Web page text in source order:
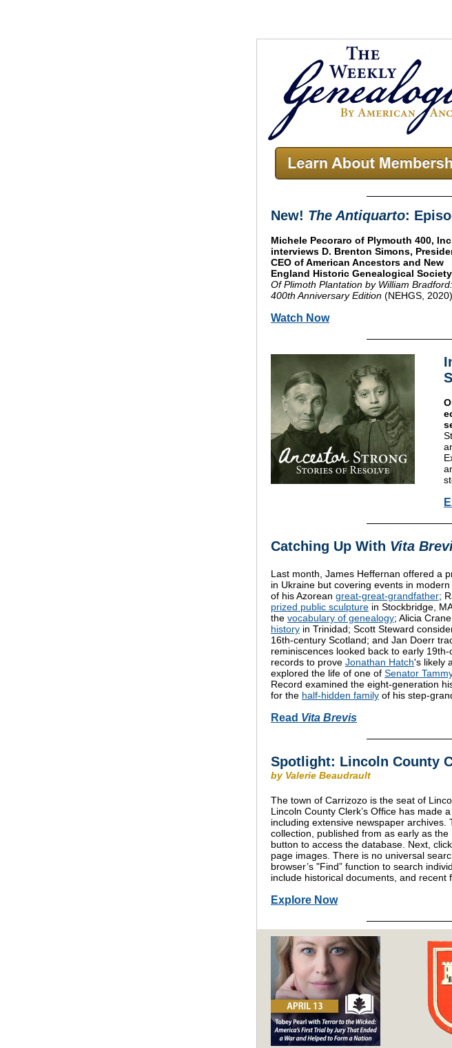
New! The Antiquarto:
Michele Pecoraro of Plymouth 400,
interviews D. Brenton Simons,
CEO of American Ancestors and New
England Historic Genealogical Society
Of Plimoth Plantation by William
400th Anniversary Edition (NEHGS, 2020).
Watch Now
Catching Up With Vita
Last month, James Heffernan offered a
in Ukraine but covering events in
of his Azorean great-great-grandfather;
prized public sculpture in Stockbridge,
the vocabulary of genealogy; Alicia
history in Trinidad; Scott Steward
16th-century Scotland; and Jan Doerr
reminiscences looked back to early
records to prove Jonathan Hatch's likely
explored the life of one of Senator
Record examined the eight-generation
for the half-hidden family of his step-
Read Vita Brevis
Spotlight: Lincoln County
by Valerie Beaudrault
The town of Carrizozo is the seat of
Lincoln County Clerk’s Office has made
including extensive newspaper
collection, published from as early as
button to access the database. Next,
page images. There is no universal
browser’s "Find” function to search
include historical documents, and recent
Explore Now